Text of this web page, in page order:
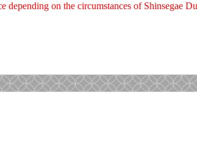
on the circumstances of Shinsegae